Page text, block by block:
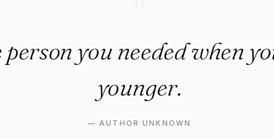
person you needed when
younger.
—AUTHOR UNKNOWN